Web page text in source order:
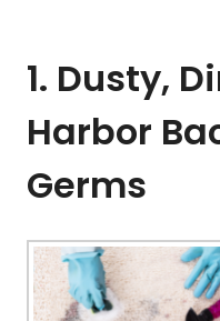
1. Dusty,
Harbor
Germs